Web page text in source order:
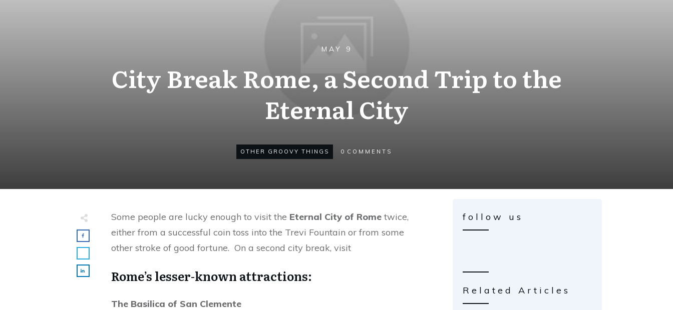
MAY 9
City Break Rome, a Second Trip to the
Eternal City
OTHER GROOVY THINGS 0 COMMENTS
Some people are lucky enough to visit the Eternal City of Rome twice,
either from a successful coin toss into the Trevi Fountain or from some
other stroke of good fortune. On a second city break, visit
Rome’s lesser-known attractions:
The Basilica of San Clemente
follow us
Related Articles